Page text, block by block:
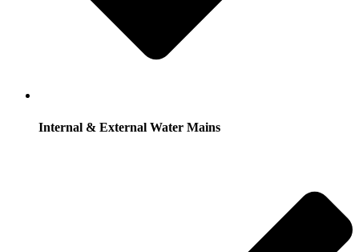
Internal & External Water Mains